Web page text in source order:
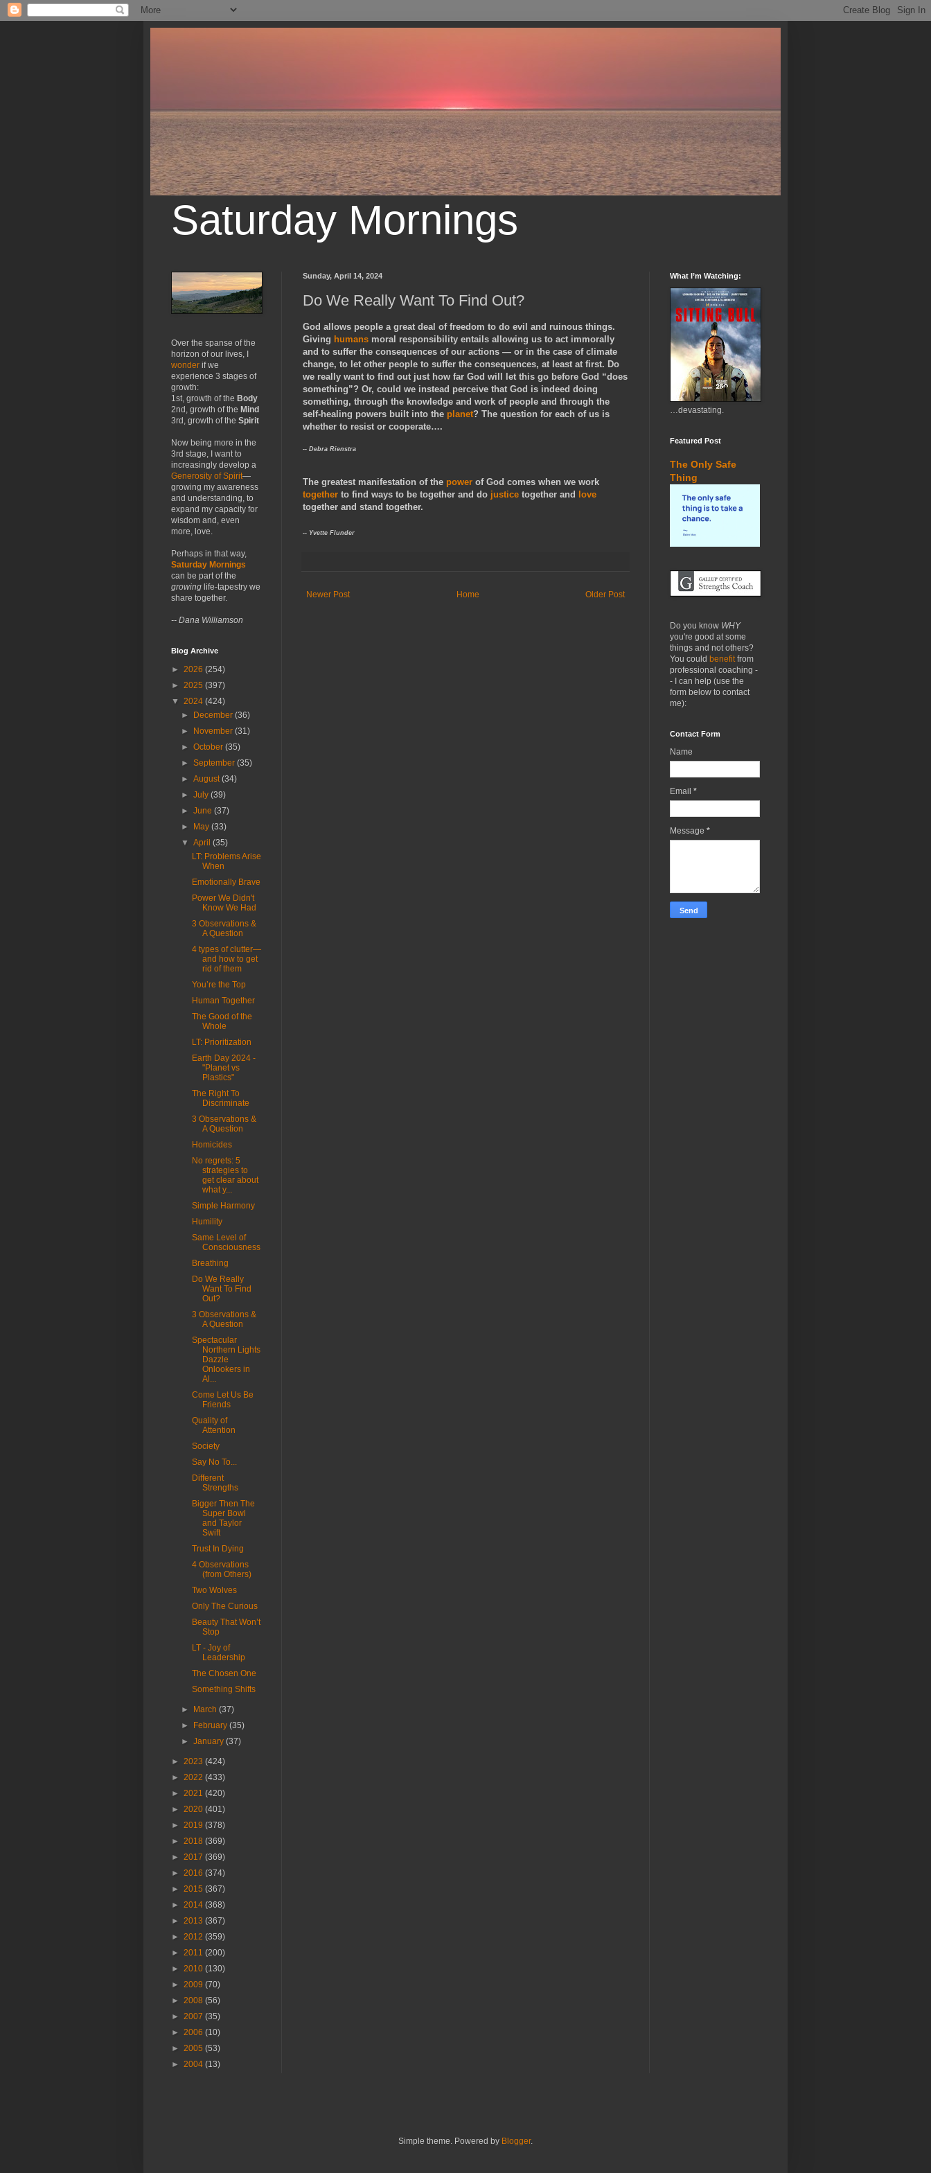
Saturday Mornings
Sunday, April 14, 2024
Do We Really Want To Find Out?
God allows people a great deal of freedom to do evil and ruinous things.
Giving humans moral responsibility entails allowing us to act immorally
and to suffer the consequences of our actions — or in the case of climate
change, to let other people to suffer the consequences, at least at first. Do
we really want to find out just how far God will let this go before God “does
something”? Or, could we instead perceive that God is indeed doing
something, through the knowledge and work of people and through the
self-healing powers built into the planet? The question for each of us is
whether to resist or cooperate….
-- Debra Rienstra
The greatest manifestation of the power of God comes when we work
together to find ways to be together and do justice together and
love
together and stand together.
-- Yvette Flunder
Newer Post Older Post
Home
Over the spanse of the
horizon of our lives, I
wonder if we
experience 3 stages of
growth:
1st, growth of the Body
2nd, growth of the Mind
3rd, growth of the Spirit
Now being more in the
3rd stage, I want to
increasingly develop a
Generosity of Spirit—
growing my awareness
and understanding, to
expand my capacity for
wisdom and, even
more, love.
Perhaps in that way,
Saturday Mornings
can be part of the
growing life-tapestry we
share together.
-- Dana Williamson
Blog Archive
► 2026 (254)
► 2025 (397)
▼ 2024 (424)
►
December(36)
►
November(31)
►October(35)
►September(35)
►August(34)
►July(39)
►June(37)
►
May(33)
▼April(35)
LT: Problems Arise
When
Emotionally Brave
Power We Didn't
Know We Had
3 Observations &
A Question
4 types of clutter—
and how to get
rid of them
You’re the Top
Human Together
The Good of the
Whole
LT: Prioritization
Earth Day 2024 -
"Planet vs
Plastics"
The Right To
Discriminate
3 Observations &
A Question
Homicides
No regrets: 5
strategies to
get clear about
what y...
Simple Harmony
Humility
Same Level of
Consciousness
Breathing
Do We Really
Want To Find
Out?
3 Observations &
A Question
Spectacular
Northern Lights
Dazzle
Onlookers in
Al...
Come Let Us Be
Friends
Quality of
Attention
Society
Say No To...
Different
Strengths
Bigger Then The
Super Bowl
and Taylor
Swift
Trust In Dying
4 Observations
(from Others)
Two Wolves
Only The Curious
Beauty That Won’t
Stop
LT - Joy of
Leadership
The Chosen One
Something Shifts
► March(37)
►
February(35)
►January(37)
► 2023 (424)
► 2022 (433)
► 2021 (420)
► 2020 (401)
► 2019 (378)
► 2018 (369)
► 2017 (369)
► 2016 (374)
► 2015 (367)
► 2014 (368)
► 2013 (367)
► 2012 (359)
► 2011 (200)
► 2010 (130)
► 2009 (70)
► 2008 (56)
► 2007 (35)
► 2006 (10)
► 2005 (53)
► 2004 (13)
What I’m Watching:
…devastating.
Featured Post
The Only Safe
Thing
Do you know WHY
you're good at some
things and not others?
You could benefit from
professional coaching -
- I can help (use the
form below to contact
me):
Contact Form
Name
Email *
Message *
Simple theme. Powered by Blogger.